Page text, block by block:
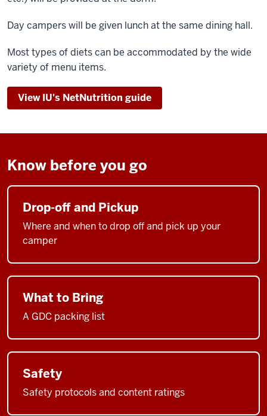
Day campers will be given lunch at the same dining hall.
Most types of diets can be accommodated by the wide
variety of menu items.
View IU's NetNutrition guide
Know before you go
Drop-off and Pickup
Where and when to drop off and pick up your
camper
What to Bring
A GDC packing list
Safety
Safety protocols and content ratings